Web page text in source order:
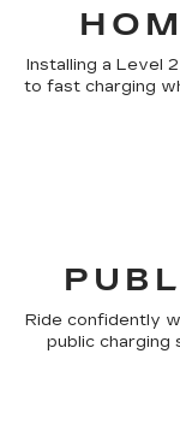
Installing a Level
to fast charging
Ride confidently
public charging